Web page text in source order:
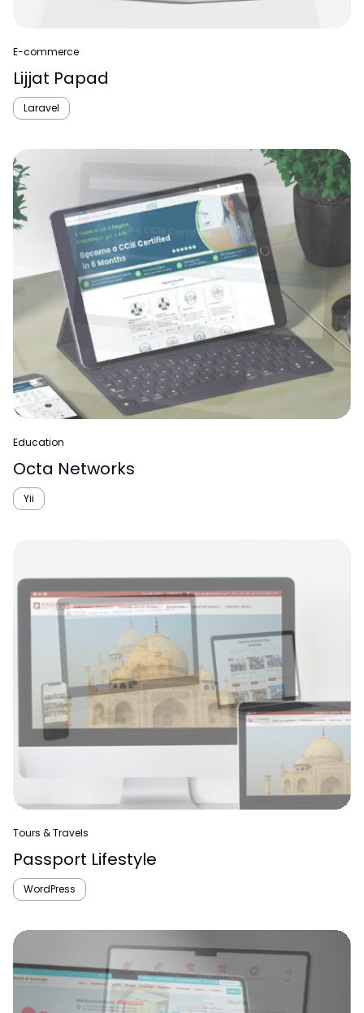
E-commerce
Lijjat Papad
Laravel
Education
Octa Networks
Yii
Tours & Travels
Passport Lifestyle
WordPress